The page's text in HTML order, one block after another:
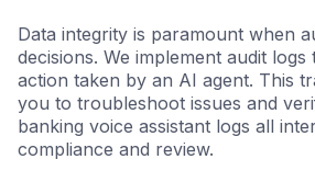
Data integrity is paramount when
decisions. We implement audit
action taken by an AI agent. This
you to troubleshoot issues and
banking voice assistant logs all
compliance and review.